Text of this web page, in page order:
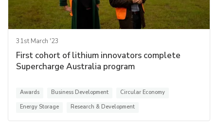
31st March '23
First cohort of lithium innovators complete
Supercharge Australia program
Awards Business Development
Circular Economy
Energy Storage
Research & Development